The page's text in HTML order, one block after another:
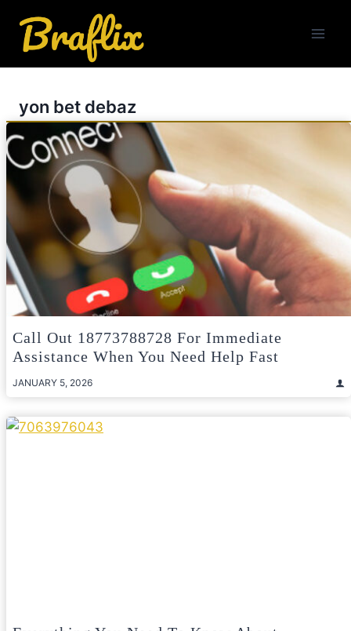
content
yon bet debaz
Call Out 18773788728 For Immediate
Assistance When You Need Help Fast
JANUARY 5, 2026